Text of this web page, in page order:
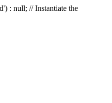
: null; // Instantiate the